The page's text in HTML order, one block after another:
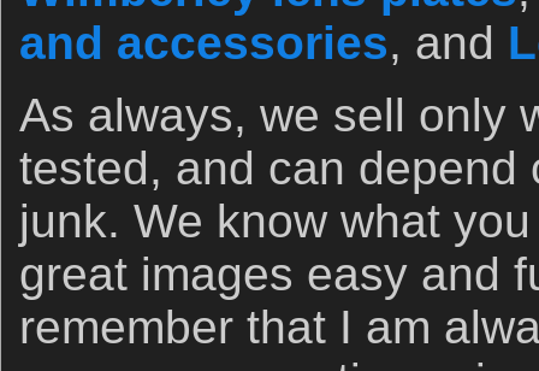
and accessories, and
As always, we sell only
tested, and can depend
junk. We know what
great images easy and
remember that I am